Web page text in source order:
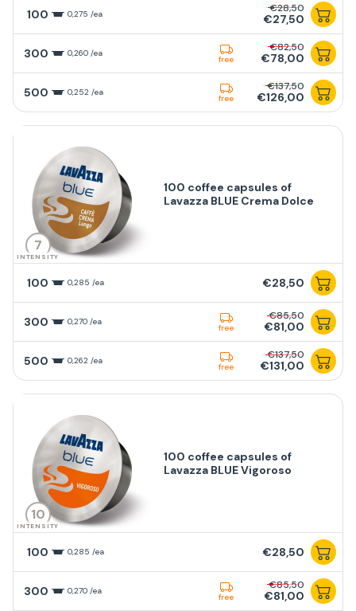
100 0,275 /ea €28,50
€27,50
300 0,260 /ea
free
€82,50
€78,00
500 0,252 /ea
free
€137,50
€126,00
7
INTENSITY
100 coffee capsules of
Lavazza BLUE Crema Dolce
100 0,285 /ea €28,50
300 0,270 /ea
free
€85,50
€81,00
500 0,262 /ea
free
€137,50
€131,00
10
INTENSITY
100 coffee capsules of
Lavazza BLUE Vigoroso
100 0,285 /ea €28,50
300 0,270 /ea
free
€85,50
€81,00